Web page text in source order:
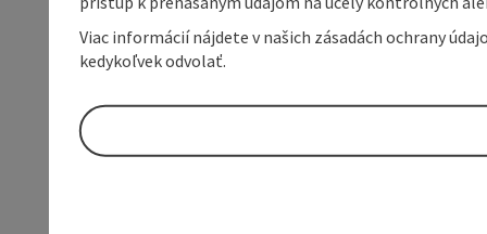
Viac informácií nájdete v našich zásadách ochrany
kedykoľvek odvolať.